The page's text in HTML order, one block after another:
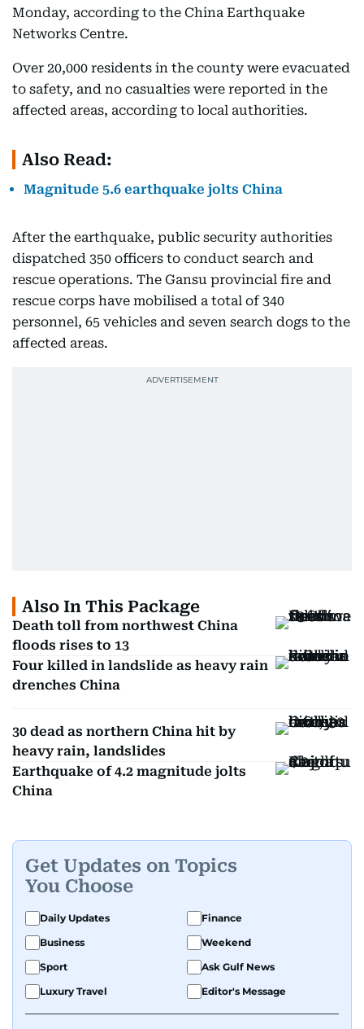
Monday, according to the China Earthquake
Networks Centre.
Over 20,000 residents in the county were evacuated
to safety, and no casualties were reported in the
affected areas, according to local authorities.
Also Read:
Magnitude 5.6 earthquake jolts China
After the earthquake, public security authorities
dispatched 350 officers to conduct search and
rescue operations. The Gansu provincial fire and
rescue corps have mobilised a total of 340
personnel, 65 vehicles and seven search dogs to the
affected areas.
Also In This Package
Death toll from northwest China
floods rises to 13
Four killed in landslide as heavy rain
drenches China
30 dead as northern China hit by
heavy rain, landslides
Earthquake of 4.2 magnitude jolts
China
Get Updates on Topics
You Choose
Daily Updates
Finance
Business
Weekend
Sport
Ask Gulf News
Luxury Travel
Editor's Message